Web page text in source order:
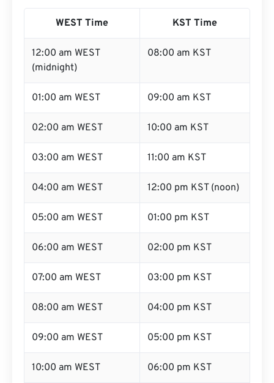
WEST Time KST Time
12:00 am WEST
(midnight)
08:00 am KST
01:00 am WEST 09:00 am KST
02:00 am WEST 10:00 am KST
03:00 am WEST 11:00 am KST
04:00 am WEST 12:00 pm KST (noon)
05:00 am WEST 01:00 pm KST
06:00 am WEST 02:00 pm KST
07:00 am WEST 03:00 pm KST
08:00 am WEST 04:00 pm KST
09:00 am WEST 05:00 pm KST
10:00 am WEST 06:00 pm KST